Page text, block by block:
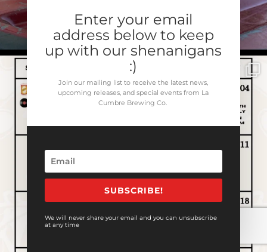
Enter your email
address below to keep
up with our shenanigans
:)
Join our mailing list to receive the latest news,
upcoming releases, and special events from La
Cumbre Brewing Co.
SUBSCRIBE!
We will never share your email and you can unsubscribe
at any time